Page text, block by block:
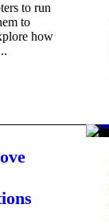
to run
to
how